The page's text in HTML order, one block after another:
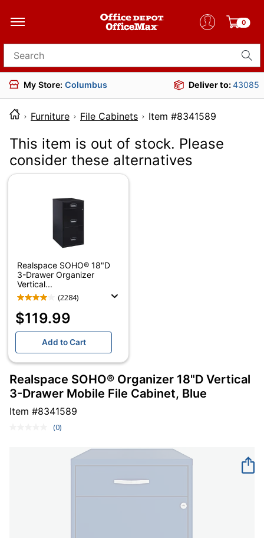
0
Search for products
My Store: Columbus Deliver to:43085
Furniture File Cabinets Item
This item is out of stock. Please
consider these alternatives
Realspace SOHO® 18"D
3-Drawer Organizer
Vertical...
(2284)
$119.99
Add to Cart
Realspace SOHO® Organizer 18"D Vertical
3-Drawer Mobile File Cabinet, Blue
Item #8341589
No
Same
(0)